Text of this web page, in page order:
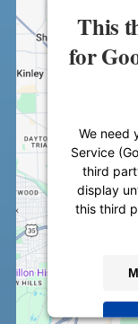
This
for
We need
Service
third
display
this third